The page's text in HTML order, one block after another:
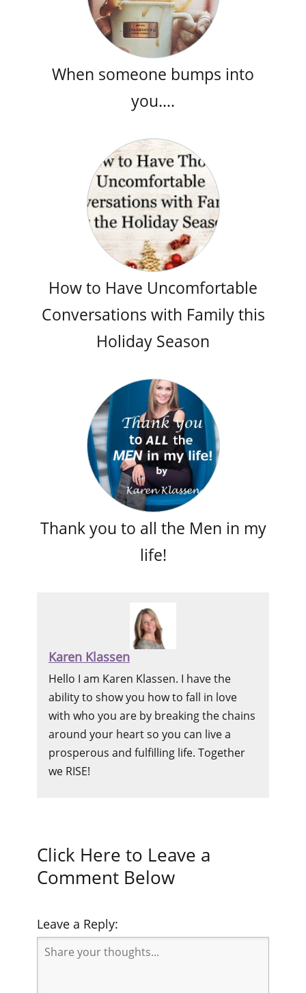
When someone bumps into
you….
How to Have Uncomfortable
Conversations with Family this
Holiday Season
Thank you to all the Men in my
life!
Karen Klassen
Hello I am Karen Klassen. I have the
ability to show you how to fall in love
with who you are by breaking the chains
around your heart so you can live a
prosperous and fulfilling life. Together
we RISE!
Click Here to Leave a
Comment Below
Leave a Reply: